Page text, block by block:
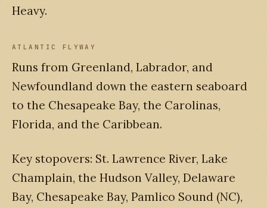
Heavy.
ATLANTIC FLYWAY
Runs from Greenland, Labrador, and
Newfoundland down the eastern seaboard
to the Chesapeake Bay, the Carolinas,
Florida, and the Caribbean.
Key stopovers: St. Lawrence River, Lake
Champlain, the Hudson Valley, Delaware
Bay, Chesapeake Bay, Pamlico Sound (NC),